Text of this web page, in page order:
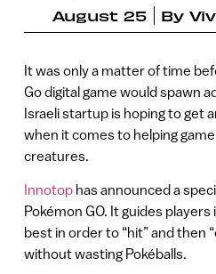
August 25
By
It was only a matter of time
Go digital game would spawn
Israeli startup is hoping to get
when it comes to helping
creatures.
Innotophas announced a
Pokémon GO. It guides
best in order to “hit” and then
without wasting Pokéballs.